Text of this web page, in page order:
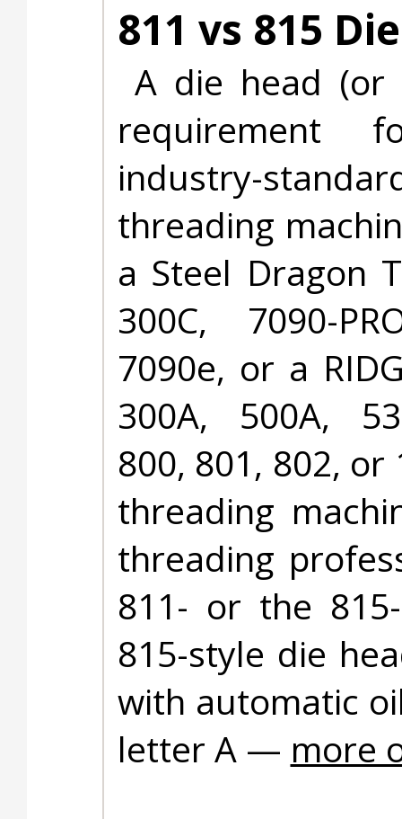
811 vs 815
A die head
requirement
industry-
threading
a Steel Dragon
300C, 7090-
7090e, or a
300A, 500A,
800, 801, 802, or
threading
threading
811- or the
815-style die
with automatic
letter A — more